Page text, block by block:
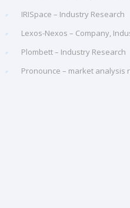
IRISpace – Industry Research
Lexos-Nexos – Company,
Plombett – Industry Research
Pronounce – market analysis